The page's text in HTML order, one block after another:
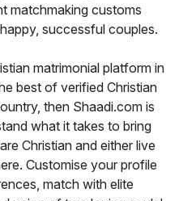
matchmaking customs
successful couples.
matrimonial platform in
best of verified Christian
then Shaadi.com is
what it takes to bring
Christian and either live
Customise your profile
match with elite